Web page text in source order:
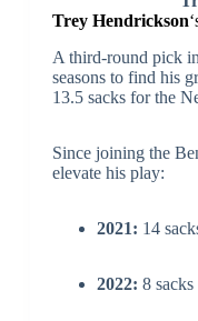
Trey Hendrickson
A third-round pick
seasons to find his
13.5 sacks for the
Since joining the
elevate his play:
2021: 14
2022: 8